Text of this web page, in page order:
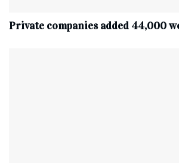
Private companies added 44,000